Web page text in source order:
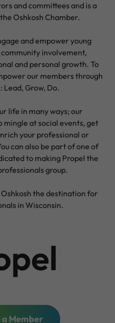
and committees and is a
Oshkosh Chamber.
and empower young
involvement,
and personal growth. To
our members through
Lead, Grow, Do.
life in many ways; our
mingle at social events, get
your professional or
can also be part of one of
to making Propel the
group.
Oshkosh the destination for
in Wisconsin.
a Member